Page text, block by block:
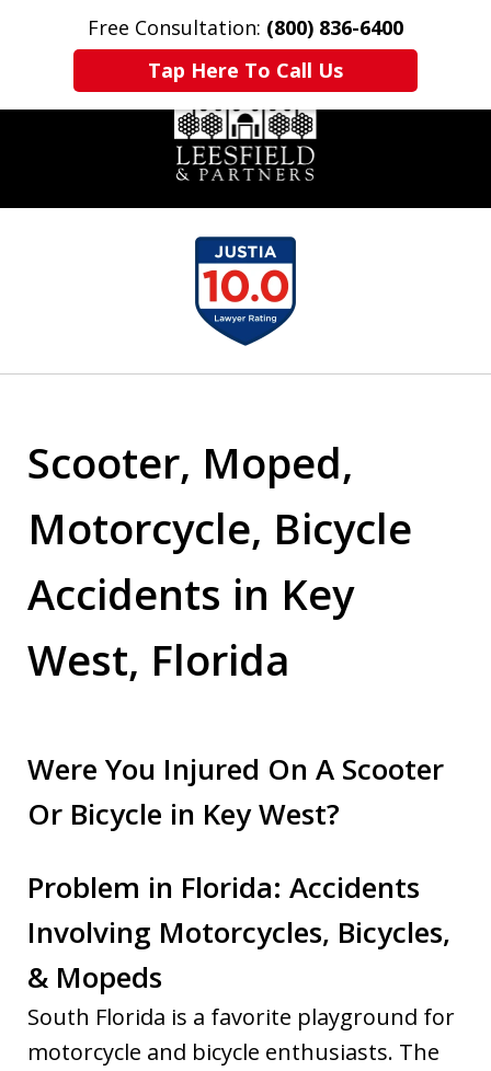
Free Consultation: (800) 836-6400
Tap Here To Call Us
Home Contact Us More
Scooter, Moped,
Motorcycle, Bicycle
Accidents in Key
West, Florida
Were You Injured On A Scooter
Or Bicycle in Key West?
Problem in Florida: Accidents
Involving Motorcycles, Bicycles,
& Mopeds
South Florida is a favorite playground for
motorcycle and bicycle enthusiasts. The